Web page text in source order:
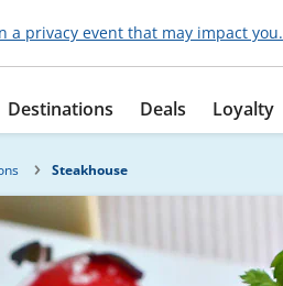
a privacy event that may impact you.
Destinations Deals Loyalty
Steakhouse